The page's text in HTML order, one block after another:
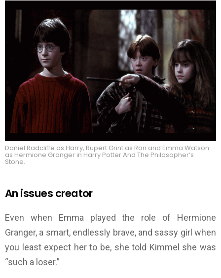
Daniel Radcliffe as Harry, Rupert Grint as Ron and Emma Watson
as Hermione Granger in Harry Potter And The Philosopher’s
Stone.
An issues creator
Even when Emma played the role of Hermione
Granger, a smart, endlessly brave, and sassy girl when
you least expect her to be, she told Kimmel she was
“such a loser.”